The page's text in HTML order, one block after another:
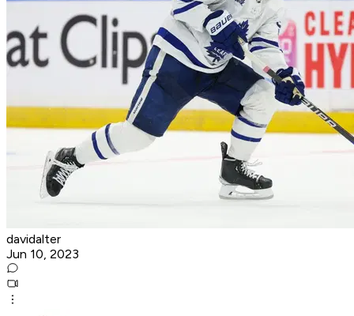
davidalter
Jun 10, 2023